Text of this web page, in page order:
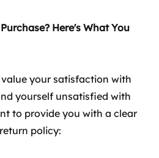
Here's What You
your satisfaction with
yourself unsatisfied with
to provide you with a clear
policy: